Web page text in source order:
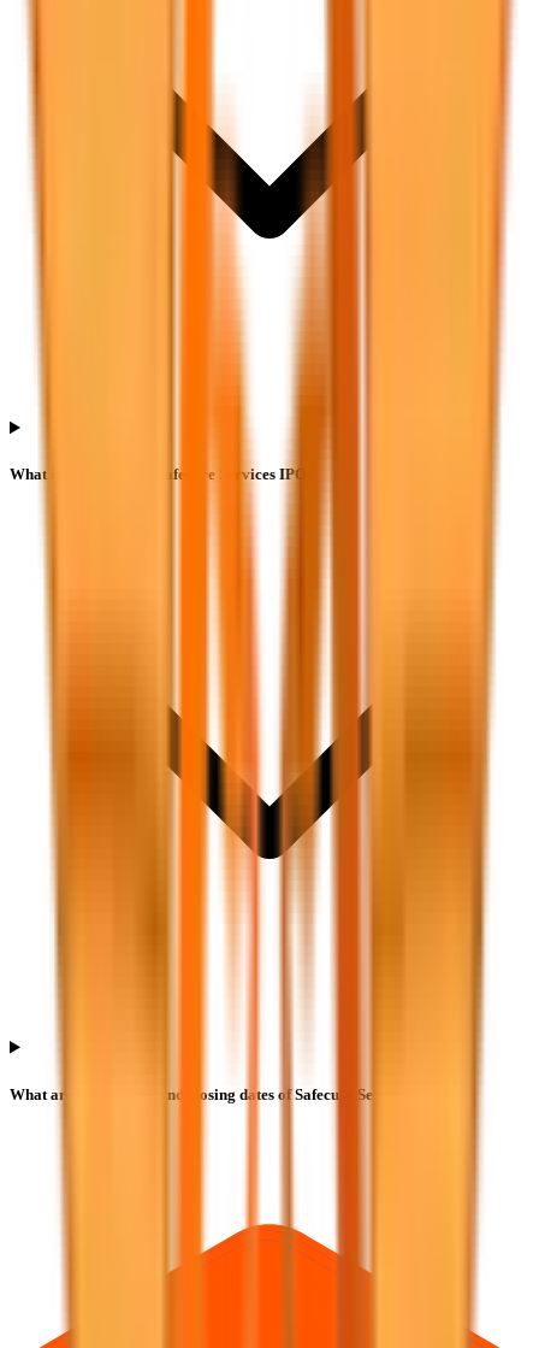
What is the lot size of Safecure Services IPO?
What are the opening and closing dates of Safecure Services IPO?